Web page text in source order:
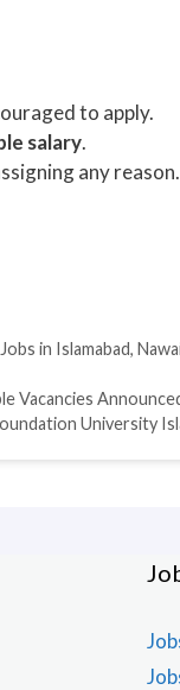
to apply.
salary.
any reason.
Jobs in Islamabad,
Vacancies
University